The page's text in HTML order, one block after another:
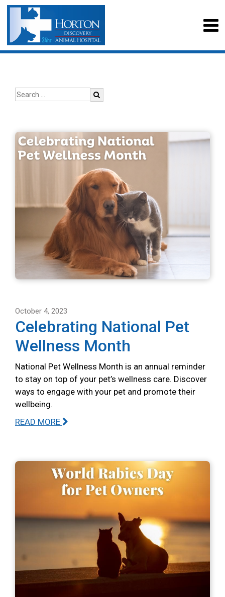
October 4, 2023
Celebrating National Pet
Wellness Month
National Pet Wellness Month is an annual reminder
to stay on top of your pet’s wellness care. Discover
ways to engage with your pet and promote their
wellbeing.
READ MORE